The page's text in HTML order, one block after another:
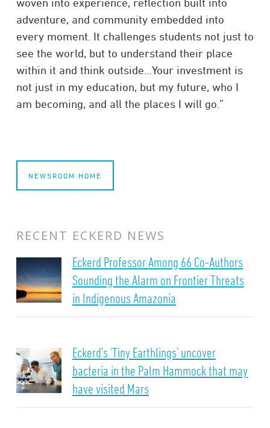
adventure, and community embedded into
every moment. It challenges students not just to
see the world, but to understand their place
within it and think outside…Your investment is
not just in my education, but my future, who I
am becoming, and all the places I will go.”
NEWSROOM HOME
RECENT ECKERD NEWS
Eckerd Professor Among 66 Co-Authors
Sounding the Alarm on Frontier Threats
in Indigenous Amazonia
Eckerd’s ‘Tiny Earthlings’ uncover
bacteria in the Palm Hammock that may
have visited Mars